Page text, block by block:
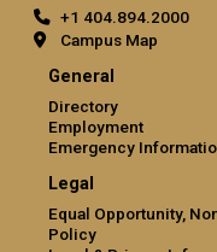
+1 404.894.2000
Campus Map
General
Directory
Employment
Emergency
Legal
Equal Opportunity,
Policy